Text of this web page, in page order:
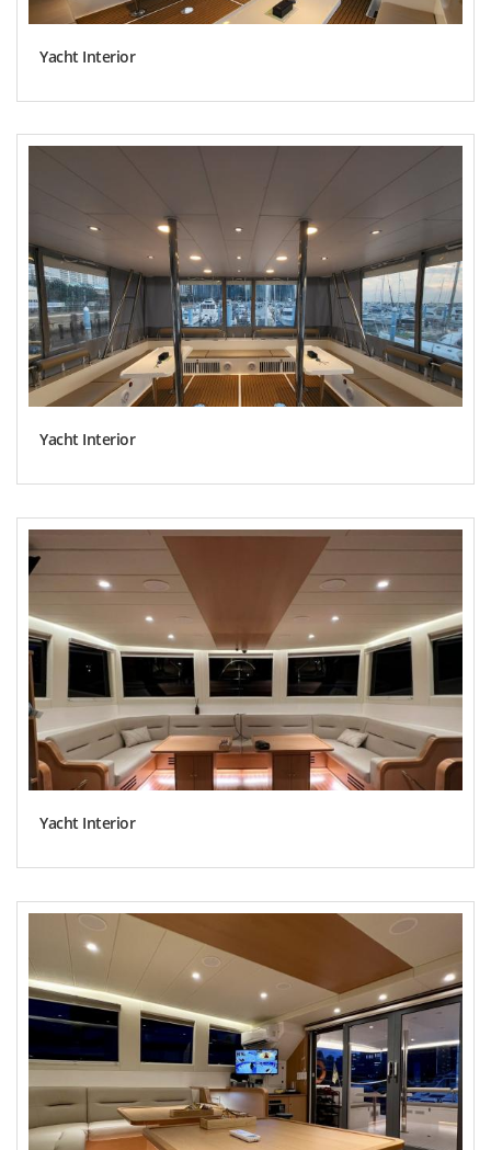
Yacht Interior
Yacht Interior
Yacht Interior